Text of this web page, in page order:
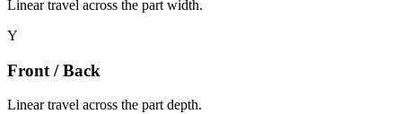
Linear travel across the part width.
Y
Front / Back
Linear travel across the part depth.